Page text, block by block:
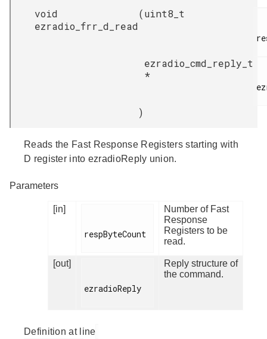
void
ezradio_frr_d_read
(uint8_t
ezradio_cmd_reply_t
*
)
Reads the Fast Response Registers starting with
D register into ezradioReply union.
Parameters
[in]
respByteCount
Number of Fast
Response
Registers to be
read.
[out]
ezradioReply
Reply structure of
the command.
Definition at line